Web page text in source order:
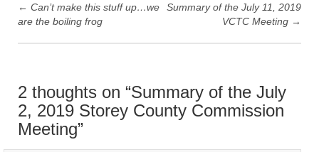
p
n
i
i
n
d
o
w
)
O
e
s
w
w
i
n
d
o
w
← Can’t make this stuff up…we
are the boiling frog
Summary of the July 11, 2019
VCTC Meeting →
2 thoughts on “Summary of the July
2, 2019 Storey County Commission
Meeting”